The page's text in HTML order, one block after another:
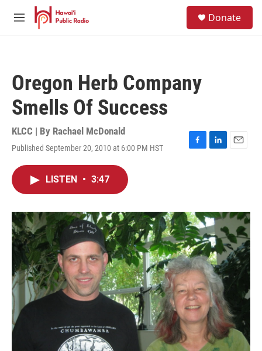
Skip to main content
M
Donate
Oregon Herb Company
Smells Of Success
KLCC | By Rachael McDonald
Published September 20, 2010 at 6:00 PM HST
F
o
k
L
I
n
E
LISTEN • 3:47